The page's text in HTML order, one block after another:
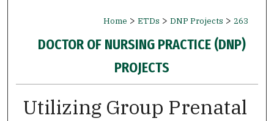
Home > ETDs > DNP Projects > 263
DOCTOR OF NURSING PRACTICE (DNP)
PROJECTS
Utilizing Group Prenatal